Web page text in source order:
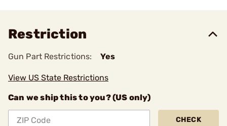
Restriction
Gun Part Restrictions: Yes
View US State Restrictions
Can we ship this to you? (US only)
CHECK